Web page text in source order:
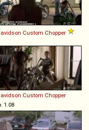
Custom Chopper
Custom Chopper
1.08